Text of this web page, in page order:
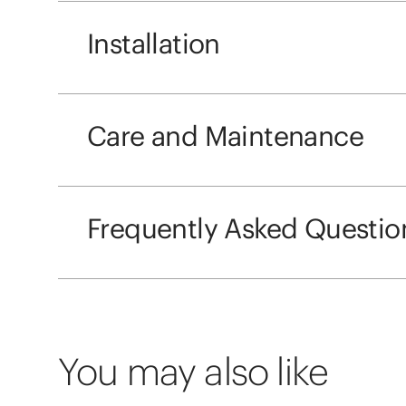
Installation
Care and Maintenance
Frequently Asked
You may also like